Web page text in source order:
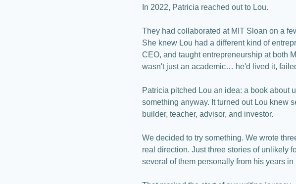
In 2022, Patricia reached out to Lou.
They had collaborated at MIT Sloan on a
She knew Lou had a different kind of
CEO, and taught entrepreneurship at both
wasn't just an academic… he'd lived it,
Patricia pitched Lou an idea: a book about
something anyway. It turned out Lou knew
builder, teacher, advisor, and investor.
We decided to try something. We wrote
real direction. Just three stories of unlikely
several of them personally from his years